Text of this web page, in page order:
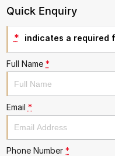
Quick Enquiry
* indicates a required
Full Name *
Email *
Phone Number *